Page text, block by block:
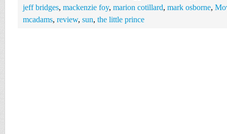
jeff bridges, mackenzie foy, marion cotillard, mark osborne,
mcadams, review, sun, the little prince